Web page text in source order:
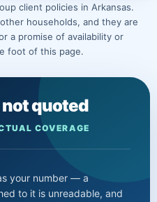
client policies in Arkansas.
households, and they are
a promise of availability or
foot of this page.
not quoted
COVERAGE
your number — a
to it is unreadable, and